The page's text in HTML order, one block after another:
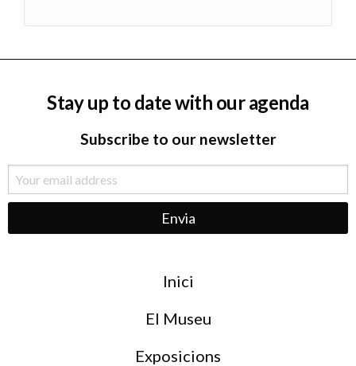
Stay up to date with our agenda
Subscribe to our newsletter
Inici
El Museu
Exposicions